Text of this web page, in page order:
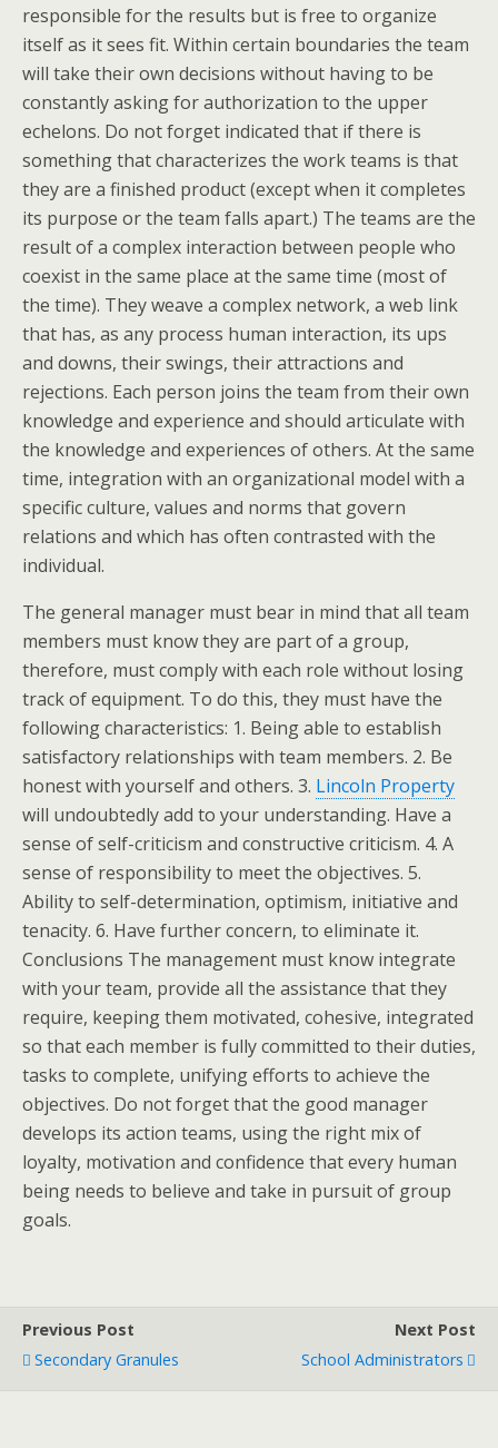
responsible for the results but is free to organize
itself as it sees fit. Within certain boundaries the team
will take their own decisions without having to be
constantly asking for authorization to the upper
echelons. Do not forget indicated that if there is
something that characterizes the work teams is that
they are a finished product (except when it completes
its purpose or the team falls apart.) The teams are the
result of a complex interaction between people who
coexist in the same place at the same time (most of
the time). They weave a complex network, a web link
that has, as any process human interaction, its ups
and downs, their swings, their attractions and
rejections. Each person joins the team from their own
knowledge and experience and should articulate with
the knowledge and experiences of others. At the same
time, integration with an organizational model with a
specific culture, values and norms that govern
relations and which has often contrasted with the
individual.
The general manager must bear in mind that all team
members must know they are part of a group,
therefore, must comply with each role without losing
track of equipment. To do this, they must have the
following characteristics: 1. Being able to establish
satisfactory relationships with team members. 2. Be
honest with yourself and others. 3. Lincoln Property
will undoubtedly add to your understanding. Have a
sense of self-criticism and constructive criticism. 4. A
sense of responsibility to meet the objectives. 5.
Ability to self-determination, optimism, initiative and
tenacity. 6. Have further concern, to eliminate it.
Conclusions The management must know integrate
with your team, provide all the assistance that they
require, keeping them motivated, cohesive, integrated
so that each member is fully committed to their duties,
tasks to complete, unifying efforts to achieve the
objectives. Do not forget that the good manager
develops its action teams, using the right mix of
loyalty, motivation and confidence that every human
being needs to believe and take in pursuit of group
goals.
Previous Post
Secondary Granules
Next Post
School Administrators